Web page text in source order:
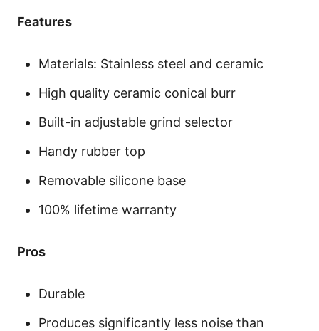
Features
Materials: Stainless steel and ceramic
High quality ceramic conical burr
Built-in adjustable grind selector
Handy rubber top
Removable silicone base
100% lifetime warranty
Pros
Durable
Produces significantly less noise than